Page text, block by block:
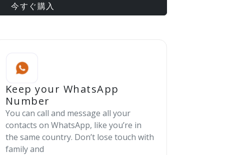
今すぐ購入
Keep your WhatsApp
Number
You can call and message all your
contacts on WhatsApp, like you’re in
the same country. Don’t lose touch with
family and